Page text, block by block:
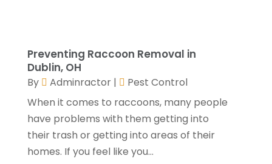
Window Installation Service(5)
October 2021(2)
September 2021
(2)
July 2021(2)
June 2021(4)
May 2021(3)
April 2021 (1)
Preventing Raccoon Removal in
Dublin, OH
By Adminractor|
Pest Control
When it comes to raccoons, many people
have problems with them getting into
their trash or getting into areas of their
homes. If you feel like you...